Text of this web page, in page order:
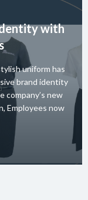
with
uniform has
brand identity
company’s new
Employees now
with
not only